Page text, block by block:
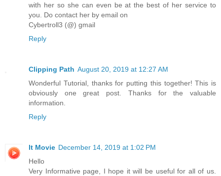
with her so she can even be at the best of her service to
you. Do contact her by email on
Cybertroll3 (@) gmail
Reply
Clipping Path August 20, 2019 at 12:27 AM
Wonderful Tutorial, thanks for putting this together! This is
obviously one great post. Thanks for the valuable
information.
Reply
It Movie December 14, 2019 at 1:02 PM
Hello
Very Informative page, I hope it will be useful for all of us.